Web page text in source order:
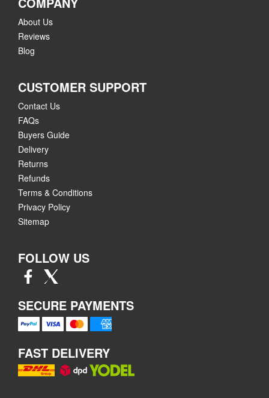
About Us
Reviews
Blog
CUSTOMER SUPPORT
Contact Us
FAQs
Buyers Guide
Delivery
Returns
Refunds
Terms & Conditions
Privacy Policy
Sitemap
FOLLOW US
SECURE PAYMENTS
FAST DELIVERY